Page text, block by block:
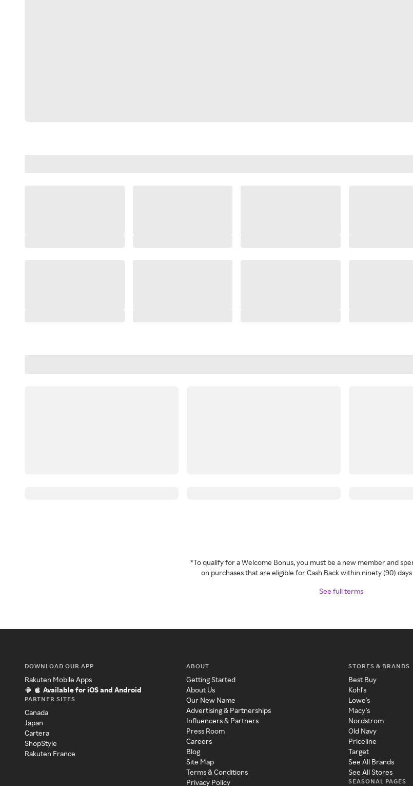
*To qualify for a Welcome Bonus, you must be a new member and
on purchases that are eligible for Cash Back within ninety (90)
See full terms
DOWNLOAD OUR APP
Rakuten Mobile Apps
Available for iOS and Android
PARTNER SITES
Canada
Japan
Cartera
ShopStyle
Rakuten France
ABOUT
Getting Started
About Us
Our New Name
Advertising & Partnerships
Influencers & Partners
Press Room
Careers
Blog
Site Map
Terms & Conditions
Privacy Policy
STORES & BRANDS
Best Buy
Kohl's
Lowe's
Macy's
Nordstrom
Old Navy
Priceline
Target
See All Brands
See All Stores
SEASONAL PAGES